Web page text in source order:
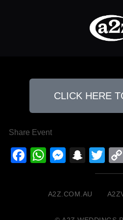
CLICK HERE
Share Event
Facebook
WhatsApp
A2Z.COM.AU